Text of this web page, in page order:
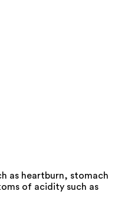
as heartburn, stomach
of acidity such as